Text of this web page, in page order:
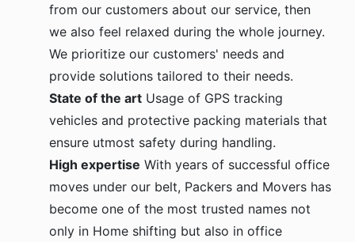
from our customers about our service, then
we also feel relaxed during the whole journey.
We prioritize our customers' needs and
provide solutions tailored to their needs.
State of the art Usage of GPS tracking
vehicles and protective packing materials that
ensure utmost safety during handling.
High expertise With years of successful office
moves under our belt, Packers and Movers has
become one of the most trusted names not
only in Home shifting but also in office